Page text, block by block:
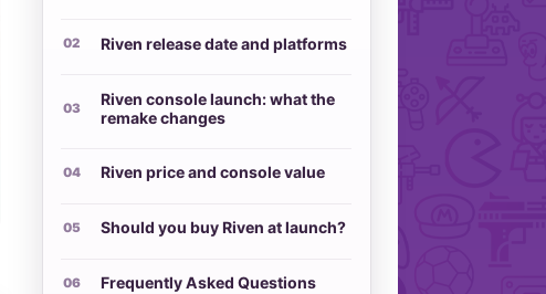
Riven release date and platforms
Riven console launch: what the
remake changes
Riven price and console value
Should you buy Riven at launch?
Frequently Asked Questions